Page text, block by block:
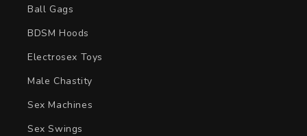
Ball Gags
BDSM Hoods
Electrosex Toys
Male Chastity
Sex Machines
Sex Swings